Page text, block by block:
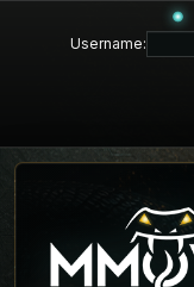
Username: